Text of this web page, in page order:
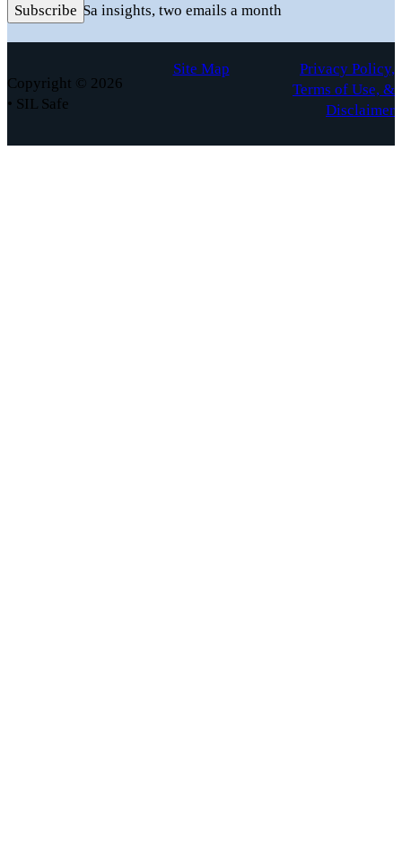
Practical FuSa insights, two emails a month
Subscribe
Copyright © 2026
• SIL Safe
Site Map
Privacy Policy,
Terms of Use, &
Disclaimer